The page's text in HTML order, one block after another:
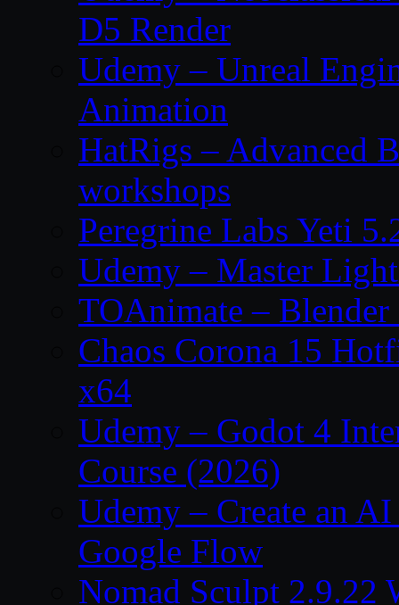
D5 Render
Udemy – Unreal
Animation
HatRigs – Advanced
workshops
Peregrine Labs Yeti
Udemy – Master
TOAnimate –
Chaos Corona 15
x64
Udemy – Godot 4
Course (2026)
Udemy – Create an
Google Flow
Nomad Sculpt 2.9.22